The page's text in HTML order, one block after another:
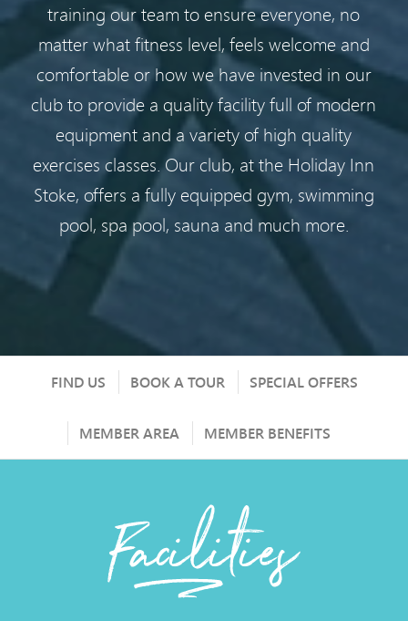
training our team to ensure everyone, no
matter what fitness level, feels welcome and
comfortable or how we have invested in our
club to provide a quality facility full of modern
equipment and a variety of high quality
exercises classes. Our club, at the Holiday Inn
Stoke, offers a fully equipped gym, swimming
pool, spa pool, sauna and much more.
FIND US BOOK A TOUR SPECIAL OFFERS
MEMBER AREA MEMBER BENEFITS